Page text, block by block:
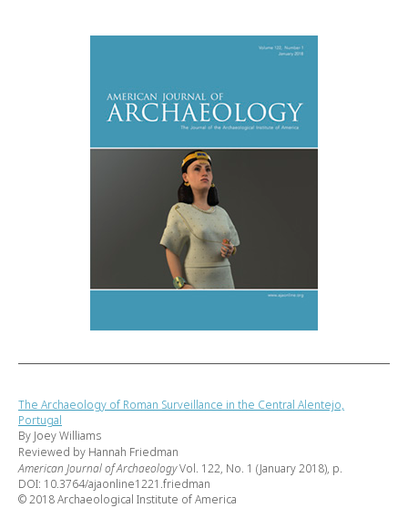
The Archaeology of Roman Surveillance in the Central Alentejo,
Portugal
By Joey Williams
Reviewed by Hannah Friedman
American Journal of ArchaeologyVol. 122, No. 1 (January 2018), p.
DOI: 10.3764/ajaonline1221.friedman
© 2018 Archaeological Institute of America